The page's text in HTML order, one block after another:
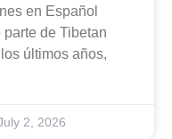
en Español
de Tibetan
últimos años,
2, 2026